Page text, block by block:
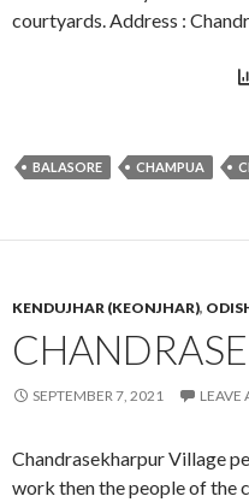
courtyards. Address :
BALASORE CHAMPUA
KENDUJHAR (KEONJHAR),
SEPTEMBER 7, 2021 LEAVE
Chandrasekharpur Village
work then the people of the